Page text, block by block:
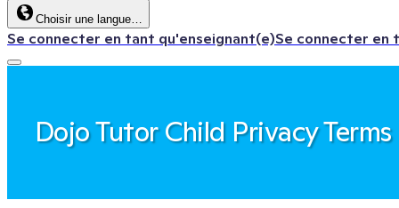
Choisir une langue…
Se connecter en tant qu'enseignant(e)Se connecter en
Dojo Tutor Child Privacy Terms